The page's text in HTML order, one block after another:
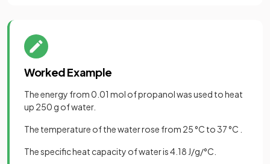
Worked Example
The energy from 0.01 mol of propanol was used to heat
up 250 g of water.
The temperature of the water rose from 25 °C to 37 °C .
The specific heat capacity of water is 4.18 J/g/°C.